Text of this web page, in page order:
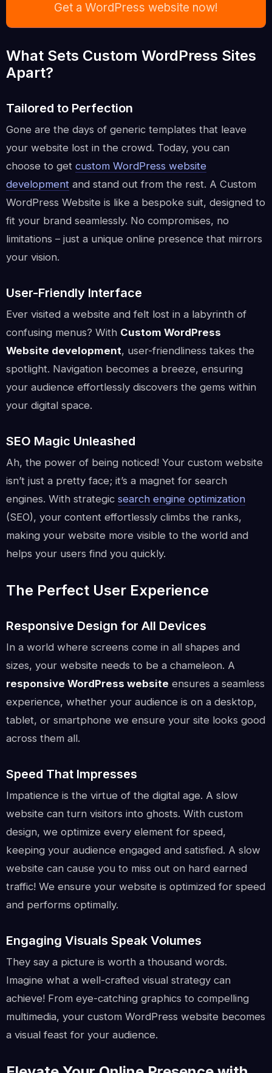
Get a WordPress website now!
What Sets Custom WordPress Sites
Apart?
Tailored to Perfection
Gone are the days of generic templates that leave
your website lost in the crowd. Today, you can
choose to get custom WordPress website
development and stand out from the rest. A Custom
WordPress Website is like a bespoke suit, designed to
fit your brand seamlessly. No compromises, no
limitations – just a unique online presence that mirrors
your vision.
User-Friendly Interface
Ever visited a website and felt lost in a labyrinth of
confusing menus? With Custom WordPress
Website development, user-friendliness takes the
spotlight. Navigation becomes a breeze, ensuring
your audience effortlessly discovers the gems within
your digital space.
SEO Magic Unleashed
Ah, the power of being noticed! Your custom website
isn’t just a pretty face; it’s a magnet for search
engines. With strategic search engine optimization
(SEO), your content effortlessly climbs the ranks,
making your website more visible to the world and
helps your users find you quickly.
The Perfect User Experience
Responsive Design for All Devices
In a world where screens come in all shapes and
sizes, your website needs to be a chameleon. A
responsive WordPress website ensures a seamless
experience, whether your audience is on a desktop,
tablet, or smartphone we ensure your site looks good
across them all.
Speed That Impresses
Impatience is the virtue of the digital age. A slow
website can turn visitors into ghosts. With custom
design, we optimize every element for speed,
keeping your audience engaged and satisfied. A slow
website can cause you to miss out on hard earned
traffic! We ensure your website is optimized for speed
and performs optimally.
Engaging Visuals Speak Volumes
They say a picture is worth a thousand words.
Imagine what a well-crafted visual strategy can
achieve! From eye-catching graphics to compelling
multimedia, your custom WordPress website becomes
a visual feast for your audience.